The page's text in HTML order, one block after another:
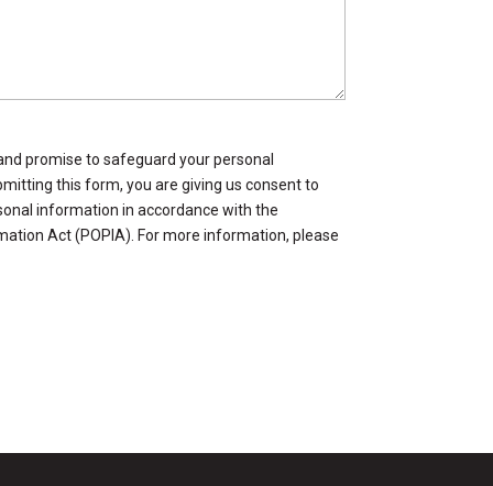
promise to safeguard your personal
this form, you are giving us consent to
information in accordance with the
Act (POPIA). For more information, please